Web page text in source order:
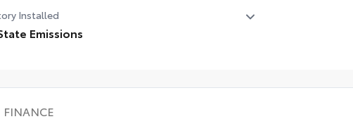
Installed
Emissions
FINANCE